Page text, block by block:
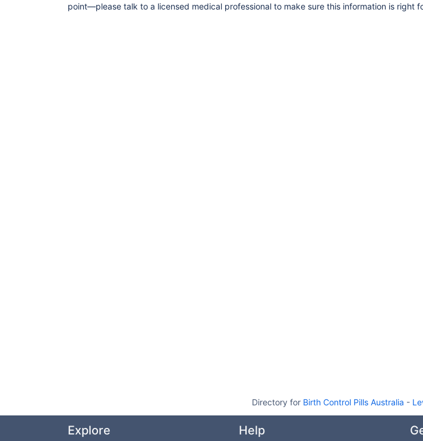
point—please talk to a licensed medical professional to make sure this information is right
Directory for Birth Control Pills Australia -
Explore Help